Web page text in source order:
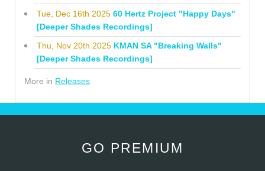
Tue, Dec 16th 2025 60 Hertz Project "Happy Days"
[Deeper Shades Recordings]
Thu, Nov 20th 2025 KMAN SA "Breaking Walls"
[Deeper Shades Recordings]
More in Releases
GO PREMIUM